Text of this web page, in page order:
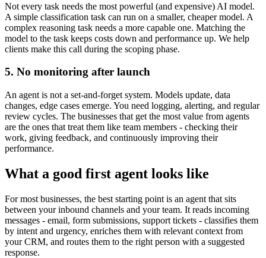
Not every task needs the most powerful (and expensive) AI model.
A simple classification task can run on a smaller, cheaper model. A
complex reasoning task needs a more capable one. Matching the
model to the task keeps costs down and performance up. We help
clients make this call during the scoping phase.
5. No monitoring after launch
An agent is not a set-and-forget system. Models update, data
changes, edge cases emerge. You need logging, alerting, and regular
review cycles. The businesses that get the most value from agents
are the ones that treat them like team members - checking their
work, giving feedback, and continuously improving their
performance.
What a good first agent looks like
For most businesses, the best starting point is an agent that sits
between your inbound channels and your team. It reads incoming
messages - email, form submissions, support tickets - classifies them
by intent and urgency, enriches them with relevant context from
your CRM, and routes them to the right person with a suggested
response.